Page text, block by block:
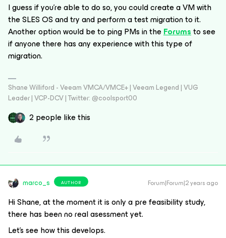
I guess if you’re able to do so, you could create a VM with
the SLES OS and try and perform a test migration to it.
Another option would be to ping PMs in theForumsto see
if anyone there has any experience with this type of
migration.
Shane Williford - Veeam VMCA/VMCE+ | Veeam Legend | VUG
Leader | VCP-DCV | Twitter: @coolsport00
2 people like this
marco_s AUTHOR Forum|Forum|2 years ago
Hi Shane, at the moment it is only a pre feasibility study,
there has been no real asessment yet.
Let's see how this develops.